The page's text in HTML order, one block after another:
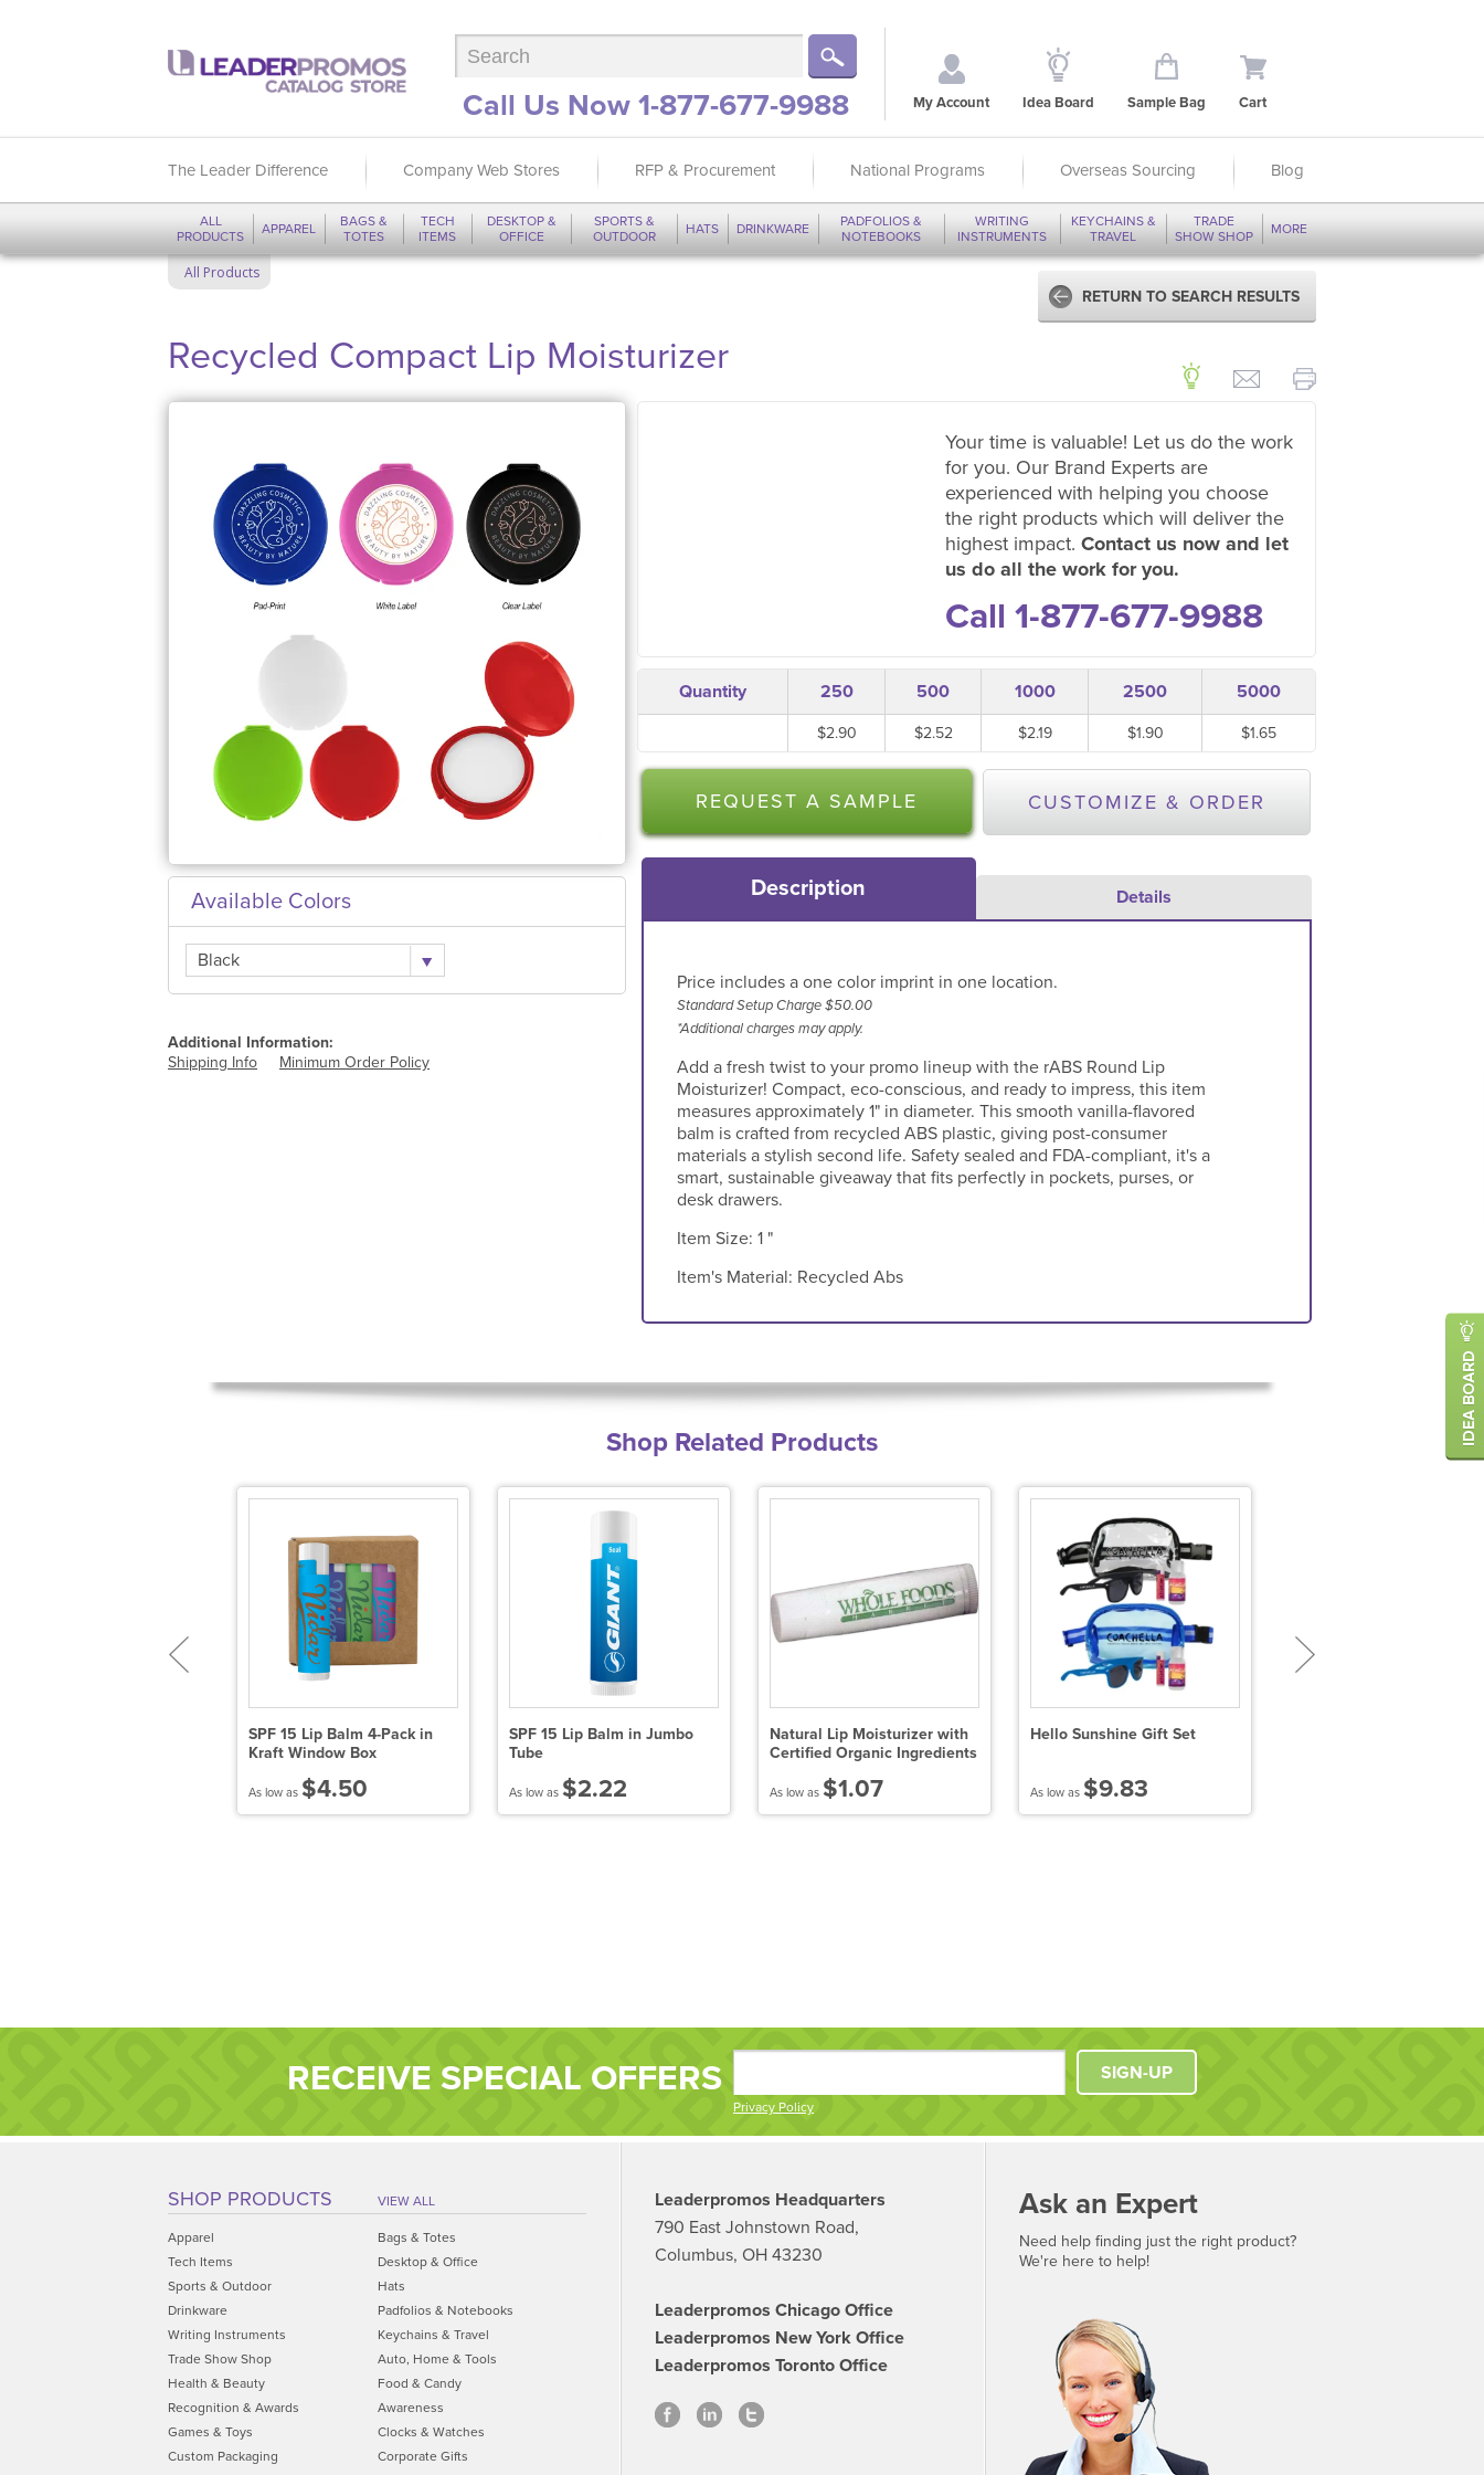
Call Us Now 1-877-677-9988 My Account Idea Board Sample Bag Cart
The Leader Difference Company Web Stores RFP & Procurement National Programs Overseas Sourcing Blog
ALL
PRODUCTS
APPAREL
BAGS &
TOTES
TECH
ITEMS
DESKTOP &
OFFICE
SPORTS &
OUTDOOR
HATS DRINKWARE
PADFOLIOS &
NOTEBOOKS
WRITING
INSTRUMENTS
KEYCHAINS &
TRAVEL
TRADE
SHOW SHOP
MORE
All Products
RETURN TO SEARCH RESULTS
Recycled Compact Lip Moisturizer
Available Colors
Black
Additional Information:
Shipping Info
Minimum Order Policy
Your time is valuable! Let us do the work
for you. Our Brand Experts are
experienced with helping you choose
the right products which will deliver the
highest impact. Contact us now and let
us do all the work for you.
Call 1-877-677-9988
Quantity 250 500 1000 2500 5000
$2.90 $2.52 $2.19 $1.90 $1.65
REQUEST A SAMPLE CUSTOMIZE & ORDER
Description Details
Price includes a one color imprint in one location.
Standard Setup Charge $50.00
*Additional charges may apply.
Add a fresh twist to your promo lineup with the rABS Round Lip
Moisturizer! Compact, eco-conscious, and ready to impress, this item
measures approximately 1" in diameter. This smooth vanilla-flavored
balm is crafted from recycled ABS plastic, giving post-consumer
materials a stylish second life. Safety sealed and FDA-compliant, it's a
smart, sustainable giveaway that fits perfectly in pockets, purses, or
desk drawers.
Item Size: 1 "
Item's Material: Recycled Abs
Shop Related Products
SPF 15 Lip Balm 4-Pack in
Kraft Window Box
As low as $4.50
SPF 15 Lip Balm in Jumbo
Tube
As low as $2.22
Natural Lip Moisturizer with
Certified Organic Ingredients
As low as $1.07
Hello Sunshine Gift Set
As low as $9.83
RECEIVE SPECIAL OFFERS
Privacy Policy
SIGN-UP
SHOP PRODUCTS VIEW ALL
Apparel
Bags & Totes
Tech Items
Desktop & Office
Sports & Outdoor
Hats
Drinkware
Padfolios & Notebooks
Writing Instruments
Keychains & Travel
Trade Show Shop
Auto, Home & Tools
Health & Beauty
Food & Candy
Recognition & Awards
Awareness
Games & Toys
Clocks & Watches
Custom Packaging
Corporate Gifts
Leaderpromos Headquarters
790 East Johnstown Road,
Columbus, OH 43230
Leaderpromos Chicago Office
Leaderpromos New York Office
Leaderpromos Toronto Office
Ask an Expert
Need help finding just the right product?
We're here to help!